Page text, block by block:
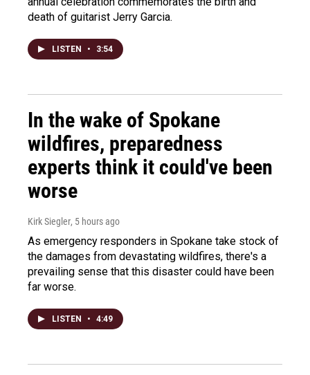
death of guitarist Jerry Garcia.
LISTEN • 3:54
In the wake of Spokane
wildfires, preparedness
experts think it could've been
worse
Kirk Siegler, 5 hours ago
As emergency responders in Spokane take stock of
the damages from devastating wildfires, there's a
prevailing sense that this disaster could have been
far worse.
LISTEN • 4:49